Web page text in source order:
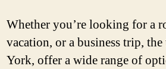
Whether you’re looking for a
vacation, or a business trip,
York, offer a wide range of